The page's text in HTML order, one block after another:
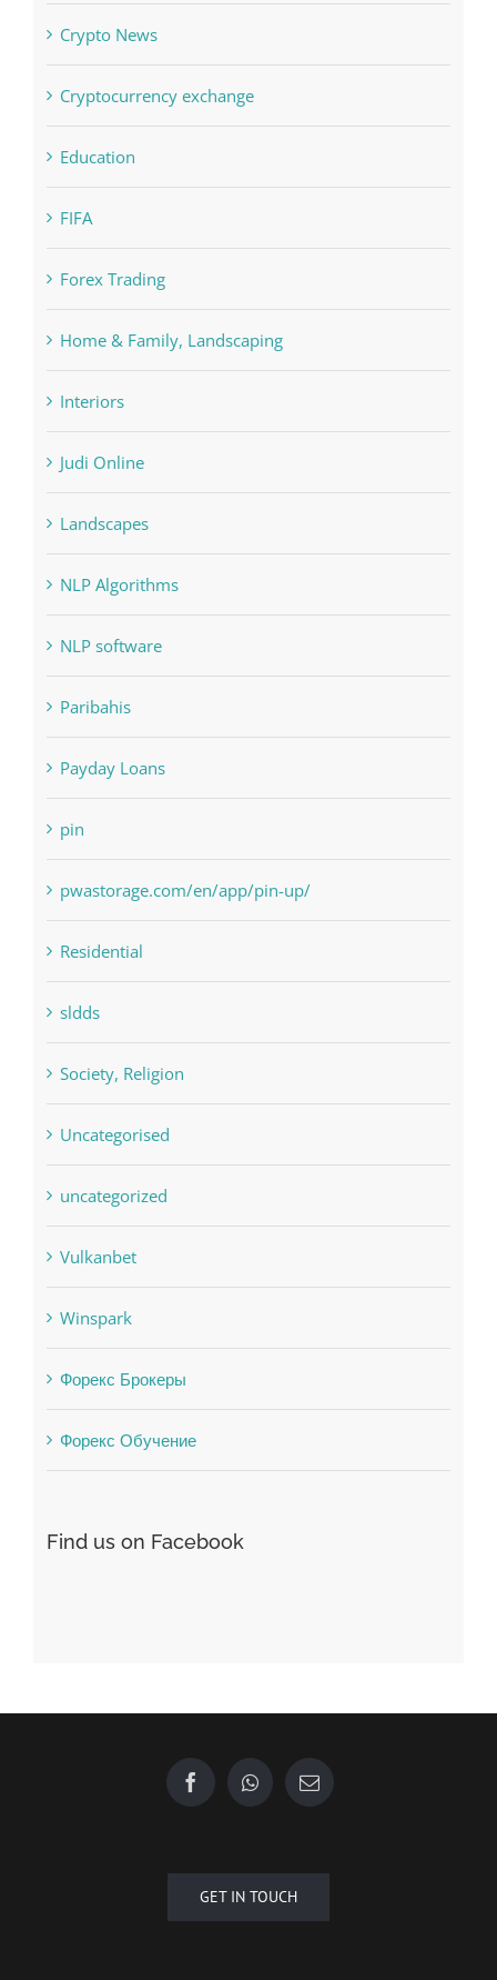
Crypto News
Cryptocurrency exchange
Education
FIFA
Forex Trading
Home & Family, Landscaping
Interiors
Judi Online
Landscapes
NLP Algorithms
NLP software
Paribahis
Payday Loans
pin
pwastorage.com/en/app/pin-up/
Residential
sldds
Society, Religion
Uncategorised
uncategorized
Vulkanbet
Winspark
Форекс Брокеры
Форекс Обучение
Find us on Facebook
GET IN TOUCH